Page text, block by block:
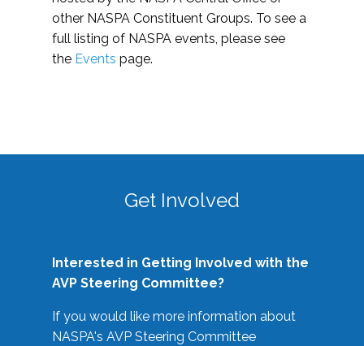
other NASPA Constituent Groups. To see a
full listing of NASPA events, please see
the Events page.
Get Involved
Interested in Getting Involved with the
AVP Steering Committee?
If you would like more information about
NASPA's AVP Steering Committee